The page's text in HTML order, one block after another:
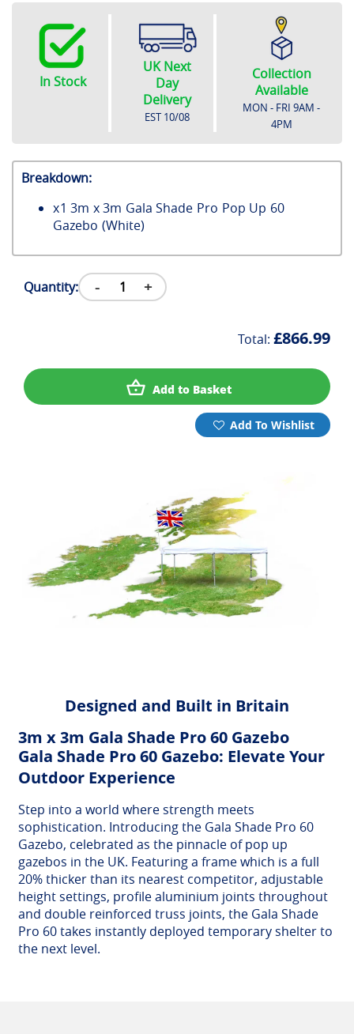
In Stock
UK Next
Day
Delivery
EST 10/08
Collection
Available
MON - FRI 9AM -
4PM
Breakdown:
x1 3m x 3m Gala Shade Pro Pop Up 60
Gazebo (White)
Quantity: - +
Total: £866.99
Add to Basket
Add To Wishlist
Designed and Built in Britain
3m x 3m Gala Shade Pro 60 Gazebo
Gala Shade Pro 60 Gazebo: Elevate Your
Outdoor Experience
Step into a world where strength meets
sophistication. Introducing the Gala Shade Pro 60
Gazebo, celebrated as the pinnacle of pop up
gazebos in the UK. Featuring a frame which is a full
20% thicker than its nearest competitor, adjustable
height settings, profile aluminium joints throughout
and double reinforced truss joints, the Gala Shade
Pro 60 takes instantly deployed temporary shelter to
the next level.